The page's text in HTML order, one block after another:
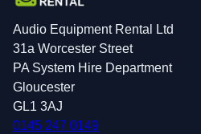
Audio Equipment Rental Ltd
31a Worcester Street
PA System Hire Department
Gloucester
GL1 3AJ
0145 247 0149